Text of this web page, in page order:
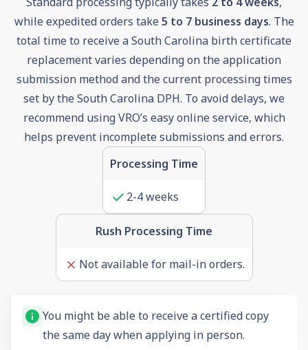
while expedited orders take5 to 7 business days. The
total time to receive a South Carolina birth certificate
replacement varies depending on the application
submission method and the current processing times
set by the South Carolina DPH. To avoid delays, we
recommend using VRO’s easy online service, which
helps prevent incomplete submissions and errors.
Processing Time
2-4 weeks
Rush Processing Time
Not available for mail-in orders.
You might be able to receive a certified copy
the same day when applying in person.